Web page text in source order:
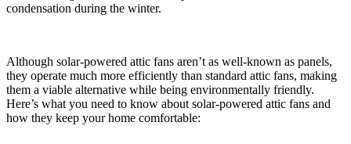
condensation during the winter.
Although solar-powered attic fans aren’t as well-known as panels,
they operate much more efficiently than standard attic fans, making
them a viable alternative while being environmentally friendly.
Here’s what you need to know about solar-powered attic fans and
how they keep your home comfortable: